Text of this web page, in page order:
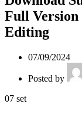
Full Version
Editing
07/09/2024
Posted by
07 set